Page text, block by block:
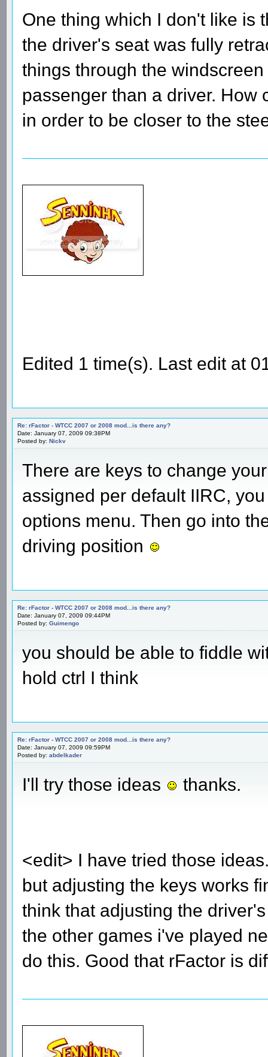
One thing which I don't like is
the driver's seat was fully
things through the
passenger than a driver. How
in order to be closer to the
Edited 1 time(s). Last edit at
Re: rFactor - WTCC 2007 or 2008 mod...is there any?
Date: January 07, 2009 09:38PM
Posted by: Nickv
There are keys to change
assigned per default IIRC,
options menu. Then go into
driving position
Re: rFactor - WTCC 2007 or 2008 mod...is there any?
Date: January 07, 2009 09:44PM
Posted by: Guimengo
you should be able to fiddle
hold ctrl I think
Re: rFactor - WTCC 2007 or 2008 mod...is there any?
Date: January 07, 2009 09:59PM
Posted by: abdelkader
I'll try those ideas thanks.
<edit> I have tried those
but adjusting the keys works
think that adjusting the
the other games i've played
do this. Good that rFactor is